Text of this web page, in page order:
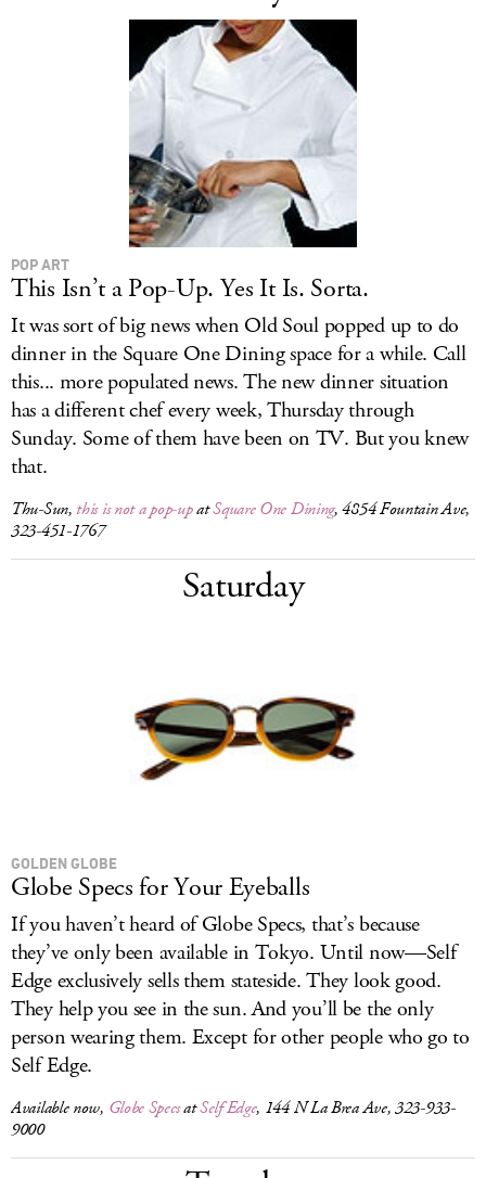
POP ART
This Isn’t a Pop-Up. Yes It Is. Sorta.
It was sort of big news when Old Soul popped up to do
dinner in the Square One Dining space for a while. Call
this... more populated news. The new dinner situation
has a different chef every week, Thursday through
Sunday. Some of them have been on TV. But you knew
that.
Thu-Sun, this is not a pop-upatSquare One Dining, 4854 Fountain Ave,
323-451-1767
Saturday
GOLDEN GLOBE
Globe Specs for Your Eyeballs
If you haven’t heard of Globe Specs, that’s because
they’ve only been available in Tokyo. Until now—Self
Edge exclusively sells them stateside. They look good.
They help you see in the sun. And you’ll be the only
person wearing them. Except for other people who go to
Self Edge.
Available now, Globe SpecsatSelf Edge, 144 N La Brea Ave, 323-933-
9000